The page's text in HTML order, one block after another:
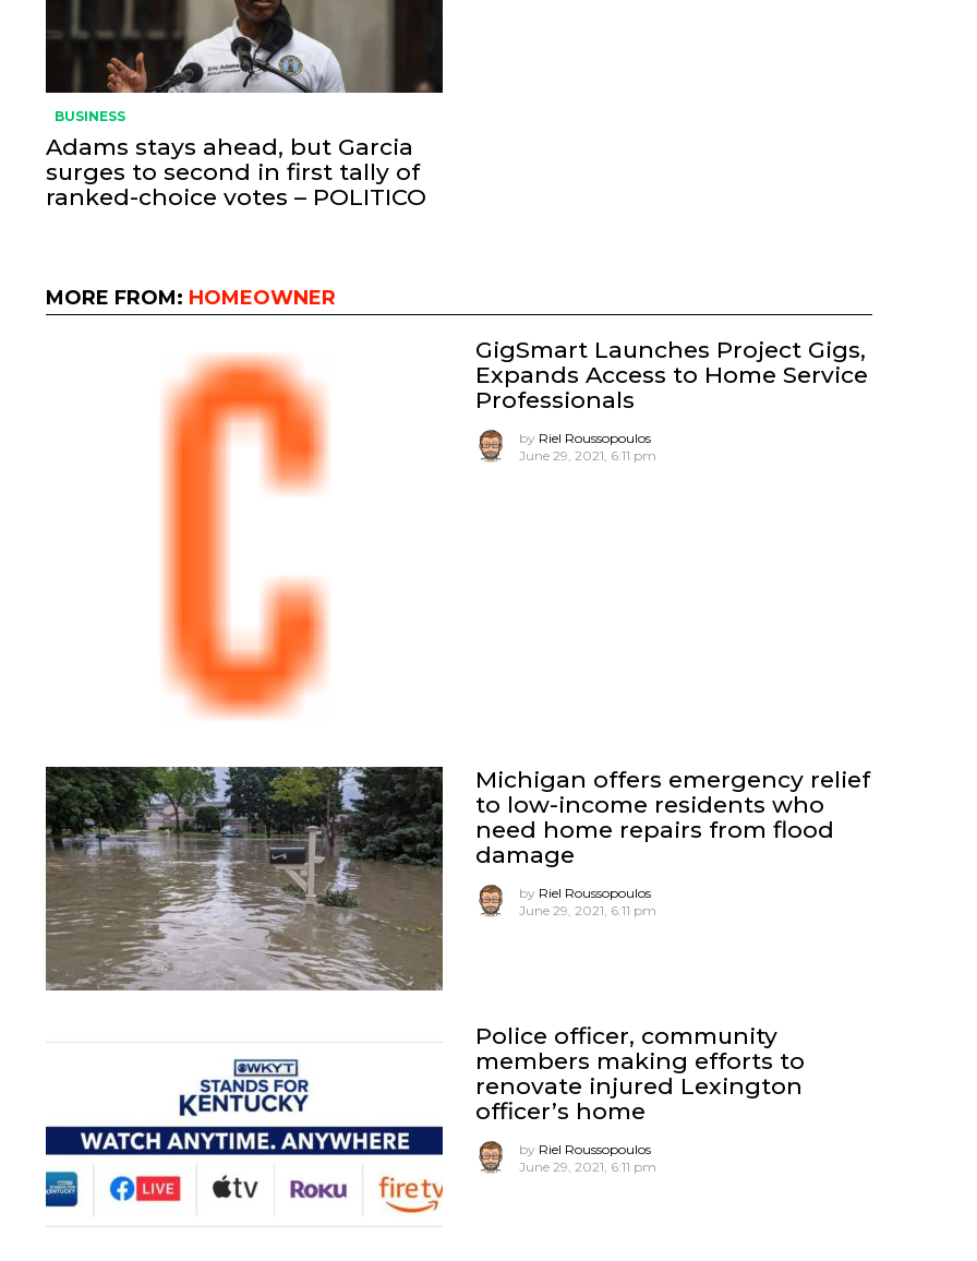
BUSINESS
Adams stays ahead, but Garcia
surges to second in first tally of
ranked-choice votes – POLITICO
MORE FROM: HOMEOWNER
GigSmart Launches Project Gigs,
Expands Access to Home Service
Professionals
by Riel Roussopoulos
June 29, 2021, 6:11 pm
Michigan offers emergency relief
to low-income residents who
need home repairs from flood
damage
by Riel Roussopoulos
June 29, 2021, 6:11 pm
Police officer, community
members making efforts to
renovate injured Lexington
officer’s home
by Riel Roussopoulos
June 29, 2021, 6:11 pm